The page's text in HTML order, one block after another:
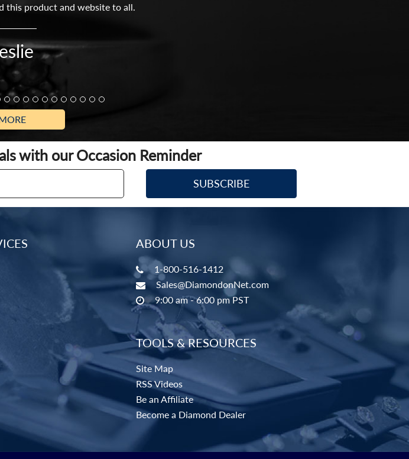
this product and website to all.
with our Occasion Reminder
ABOUT US
1-800-516-1412
Sales@DiamondonNet.com
9:00 am - 6:00 pm PST
TOOLS & RESOURCES
Site Map
RSS Videos
Be an Affiliate
Become a Diamond Dealer